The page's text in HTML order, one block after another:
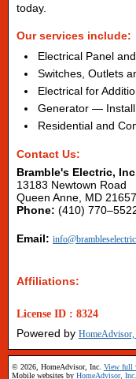
today.
Our services include:
Electrical Panel
Switches, Outlets
Electrical for
Generator — Install
Residential and
Contact Us:
Bramble's Electric,
13183 Newtown Road
Queen Anne, MD 21657
Phone: (410)
Email:
Affiliations:
License ID : 8324
Powered by HomeAdvisor,
© 2026, HomeAdvisor, Inc. View full
Mobile websites by HomeAdvisor, Inc.